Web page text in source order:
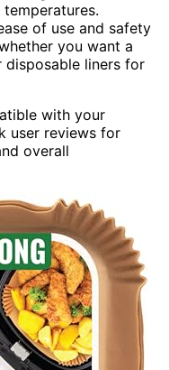
of use and safety
you want a
disposable liners for
with your
user reviews for
overall